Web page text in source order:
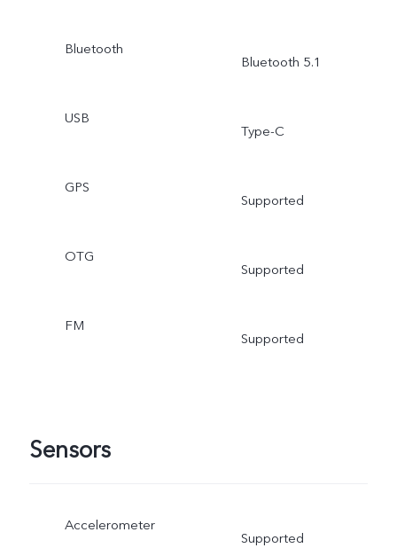
Bluetooth
Bluetooth 5.1
USB
Type-C
GPS
Supported
OTG
Supported
FM
Supported
Sensors
Accelerometer
Supported